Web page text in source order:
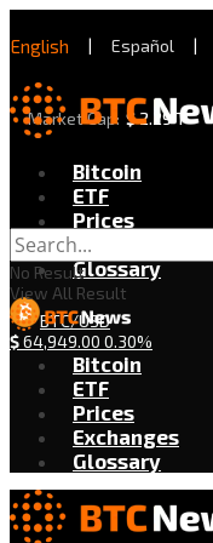
English | Español |
Market Cap: $2.29 T
Bitcoin
ETF
Prices
Exchanges
Glossary
BTC/USD
$64,949.00 0.30%
No Result
View All Result
Bitcoin
ETF
Prices
Exchanges
Glossary